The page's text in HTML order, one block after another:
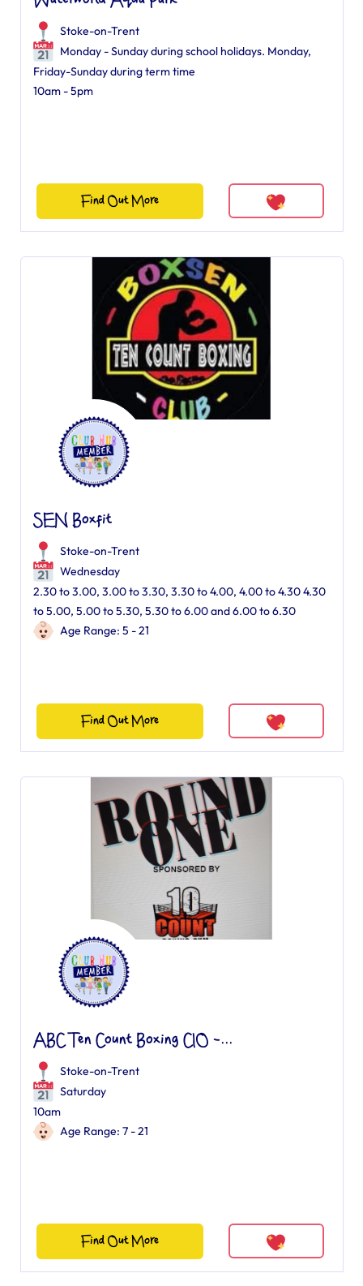
Stoke-on-Trent
Monday - Sunday during school holidays. Monday,
Friday-Sunday during term time
10am - 5pm
Find Out More
SEN Boxfit
Stoke-on-Trent
Wednesday
2.30 to 3.00, 3.00 to 3.30, 3.30 to 4.00, 4.00 to 4.30 4.30
to 5.00, 5.00 to 5.30, 5.30 to 6.00 and 6.00 to 6.30
Age Range: 5 - 21
Find Out More
ABC Ten Count Boxing CIO -...
Stoke-on-Trent
Saturday
10am
Age Range: 7 - 21
Find Out More